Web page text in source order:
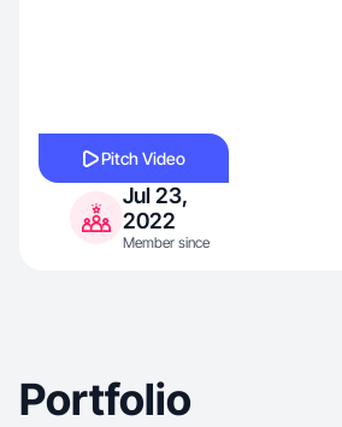
Pitch Video
Jul 23,
2022
Member since
Portfolio